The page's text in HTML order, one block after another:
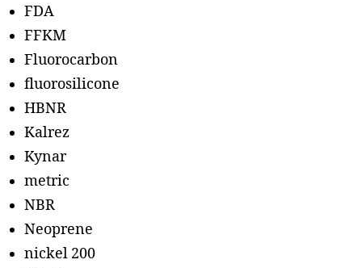
FDA
FFKM
Fluorocarbon
fluorosilicone
HBNR
Kalrez
Kynar
metric
NBR
Neoprene
nickel 200